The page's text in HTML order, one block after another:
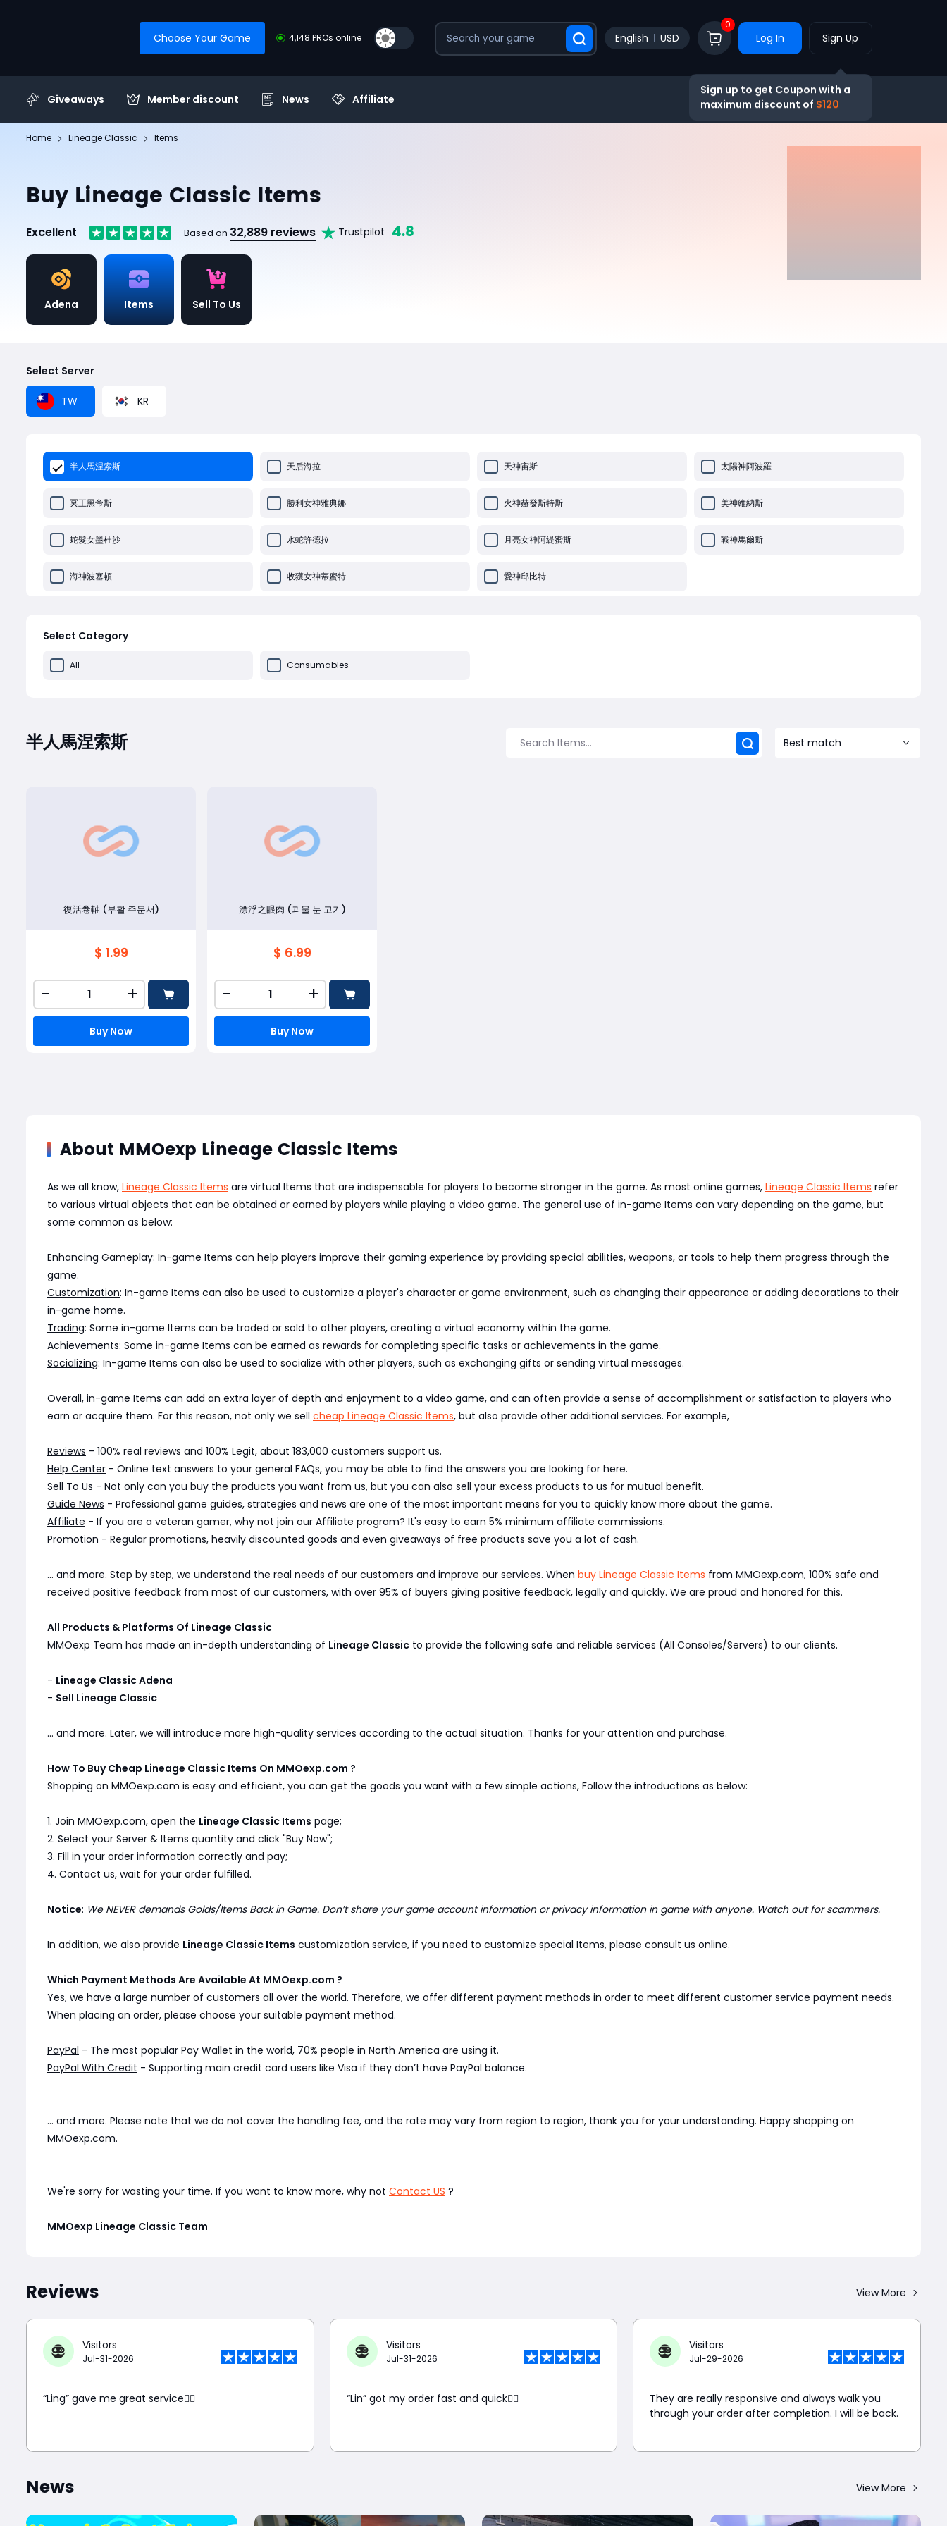
Choose Your Game 4,148 PROs online English USD
0
Log In Sign Up
Sign up to get Coupon with a
maximum discount of $120
Giveaways Member discount News Affiliate
Home Lineage Classic Items
Buy Lineage Classic Items
Excellent Based on 32,889 reviews Trustpilot 4.8
Adena Items Sell To Us
Select Server
TW KR
半人馬涅索斯 天后海拉 天神宙斯 太陽神阿波羅
冥王黑帝斯 勝利女神雅典娜 火神赫發斯特斯 美神維納斯
蛇髮女墨杜沙 水蛇許德拉 月亮女神阿緹蜜斯 戰神馬爾斯
海神波塞頓 收獲女神蒂蜜特 愛神邱比特
Select Category
All Consumables
半人馬涅索斯 Best match
復活卷軸 (부활 주문서)
$ 1.99
- +
Buy Now
漂浮之眼肉 (괴물 눈 고기)
$ 6.99
- +
Buy Now
About MMOexp Lineage Classic Items
As we all know, Lineage Classic Items are virtual Items that are indispensable for players to become stronger in the game. As most online games, Lineage Classic Items refer
to various virtual objects that can be obtained or earned by players while playing a video game. The general use of in-game Items can vary depending on the game, but
some common as below:
Enhancing Gameplay: In-game Items can help players improve their gaming experience by providing special abilities, weapons, or tools to help them progress through the
game.
Customization: In-game Items can also be used to customize a player's character or game environment, such as changing their appearance or adding decorations to their
in-game home.
Trading: Some in-game Items can be traded or sold to other players, creating a virtual economy within the game.
Achievements: Some in-game Items can be earned as rewards for completing specific tasks or achievements in the game.
Socializing: In-game Items can also be used to socialize with other players, such as exchanging gifts or sending virtual messages.
Overall, in-game Items can add an extra layer of depth and enjoyment to a video game, and can often provide a sense of accomplishment or satisfaction to players who
earn or acquire them. For this reason, not only we sell cheap Lineage Classic Items, but also provide other additional services. For example,
Reviews - 100% real reviews and 100% Legit, about 183,000 customers support us.
Help Center - Online text answers to your general FAQs, you may be able to find the answers you are looking for here.
Sell To Us - Not only can you buy the products you want from us, but you can also sell your excess products to us for mutual benefit.
Guide News - Professional game guides, strategies and news are one of the most important means for you to quickly know more about the game.
Affiliate - If you are a veteran gamer, why not join our Affiliate program? It's easy to earn 5% minimum affiliate commissions.
Promotion - Regular promotions, heavily discounted goods and even giveaways of free products save you a lot of cash.
... and more. Step by step, we understand the real needs of our customers and improve our services. When buy Lineage Classic Items from MMOexp.com, 100% safe and
received positive feedback from most of our customers, with over 95% of buyers giving positive feedback, legally and quickly. We are proud and honored for this.
All Products & Platforms Of Lineage Classic
MMOexp Team has made an in-depth understanding of Lineage Classic to provide the following safe and reliable services (All Consoles/Servers) to our clients.
- Lineage Classic Adena
- Sell Lineage Classic
... and more. Later, we will introduce more high-quality services according to the actual situation. Thanks for your attention and purchase.
How To Buy Cheap Lineage Classic Items On MMOexp.com ?
Shopping on MMOexp.com is easy and efficient, you can get the goods you want with a few simple actions, Follow the introductions as below:
1. Join MMOexp.com, open the Lineage Classic Items page;
2. Select your Server & Items quantity and click "Buy Now";
3. Fill in your order information correctly and pay;
4. Contact us, wait for your order fulfilled.
Notice: We NEVER demands Golds/Items Back in Game. Don’t share your game account information or privacy information in game with anyone. Watch out for scammers.
In addition, we also provide Lineage Classic Items customization service, if you need to customize special Items, please consult us online.
Which Payment Methods Are Available At MMOexp.com ?
Yes, we have a large number of customers all over the world. Therefore, we offer different payment methods in order to meet different customer service payment needs.
When placing an order, please choose your suitable payment method.
PayPal - The most popular Pay Wallet in the world, 70% people in North America are using it.
PayPal With Credit - Supporting main credit card users like Visa if they don’t have PayPal balance.
... and more. Please note that we do not cover the handling fee, and the rate may vary from region to region, thank you for your understanding. Happy shopping on
MMOexp.com.
We're sorry for wasting your time. If you want to know more, why not Contact US ?
MMOexp Lineage Classic Team
Reviews View More
Visitors
Jul-31-2026
“Ling” gave me great service👍🏼
Visitors
Jul-31-2026
“Lin” got my order fast and quick👍🏼
Visitors
Jul-29-2026
They are really responsive and always walk you
through your order after completion. I will be back.
News View More